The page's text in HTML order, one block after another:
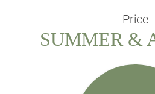
Price
SUMMER &